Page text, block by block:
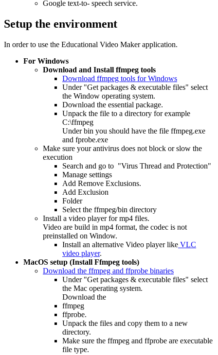
Google text-to- speech service.
Setup the environment
In order to use the Educational Video Maker application.
For Windows
Download and Install ffmpeg tools
Download ffmpeg tools for Windows
Under "Get packages & executable files" select
the Window operating system.
Download the essential package.
Unpack the file to a directory for example
C:\ffmpeg
Under bin you should have the file ffmpeg.exe
and fprobe.exe
Make sure your antivirus does not block or slow the
execution
Search and go to "Virus Thread and Protection"
Manage settings
Add Remove Exclusions.
Add Exclusion
Folder
Select the ffmpeg/bin directory
Install a video player for mp4 files.
Video are build in mp4 format, the codec is not
preinstalled on Window.
Install an alternative Video player like VLC
video player.
MacOS setup (Install Ffmpeg tools)
Download the ffmpeg and ffprobe binaries
Under "Get packages & executable files" select
the Mac operating system.
Download the
ffmpeg
ffprobe.
Unpack the files and copy them to a new
directory.
Make sure the ffmpeg and ffprobe are executable
file type.